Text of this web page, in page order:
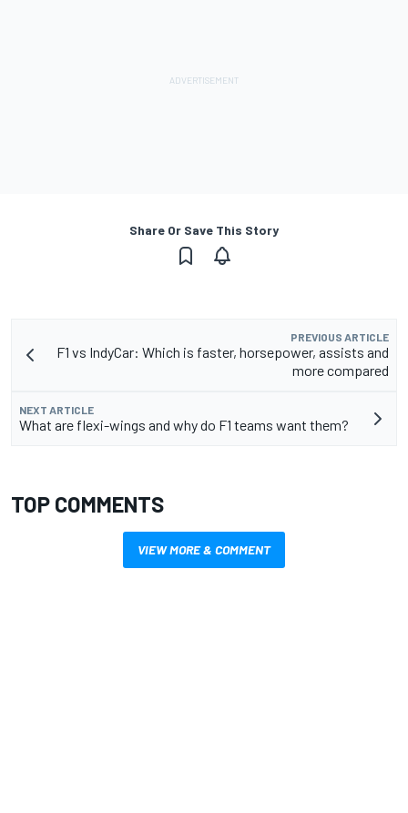
Share Or Save This Story
PREVIOUS ARTICLE
F1 vs IndyCar: Which is faster, horsepower, assists and
more compared
NEXT ARTICLE
What are flexi-wings and why do F1 teams want them?
TOP COMMENTS
VIEW MORE & COMMENT